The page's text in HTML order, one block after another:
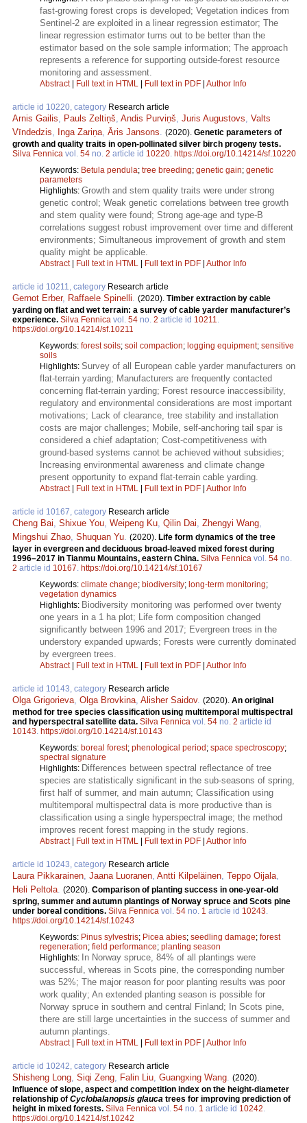
fast-growing forest crops is developed; Vegetation indices from
Sentinel-2 are exploited in a linear regression estimator; The
linear regression estimator turns out to be better than the
estimator based on the sole sample information; The approach
represents a reference for supporting outside-forest resource
monitoring and assessment.
Abstract| Full text in HTML Full text in PDF Author Info
article id 10220, category Research article
Arnis Gailis, Pauls Zeltiņš, Andis Purviņš, Juris Augustovs, Valts
Vīndedzis, Inga Zariņa, Āris Jansons. (2020). Genetic parameters of
growth and quality traits in open-pollinated silver birch progeny tests.
Silva Fennica vol. 54 no. 2 article id 10220. https://doi.org/10.14214/sf.10220
Keywords: Betula pendula; tree breeding; genetic gain; genetic
parameters
Highlights: Growth and stem quality traits were under strong
genetic control; Weak genetic correlations between tree growth
and stem quality were found; Strong age-age and type-B
correlations suggest robust improvement over time and different
environments; Simultaneous improvement of growth and stem
quality might be applicable.
Abstract| Full text in HTML Full text in PDF Author Info
article id 10211, category Research article
Gernot Erber, Raffaele Spinelli. (2020). Timber extraction by cable
yarding on flat and wet terrain: a survey of cable yarder manufacturer’s
experience. Silva Fennica vol. 54 no. 2 article id 10211.
https://doi.org/10.14214/sf.10211
Keywords: forest soils; soil compaction; logging equipment; sensitive
soils
Highlights: Survey of all European cable yarder manufacturers on
flat-terrain yarding; Manufacturers are frequently contacted
concerning flat-terrain yarding; Forest resource inaccessibility,
regulatory and environmental considerations are most important
motivations; Lack of clearance, tree stability and installation
costs are major challenges; Mobile, self-anchoring tail spar is
considered a chief adaptation; Cost-competitiveness with
ground-based systems cannot be achieved without subsidies;
Increasing environmental awareness and climate change
present opportunity to expand flat-terrain cable yarding.
Abstract| Full text in HTML Full text in PDF Author Info
article id 10167, category Research article
Cheng Bai, Shixue You, Weipeng Ku, Qilin Dai, Zhengyi Wang,
Mingshui Zhao, Shuquan Yu. (2020). Life form dynamics of the tree
layer in evergreen and deciduous broad-leaved mixed forest during
1996–2017 in Tianmu Mountains, eastern China. Silva Fennica vol. 54 no.
2 article id 10167. https://doi.org/10.14214/sf.10167
Keywords: climate change; biodiversity; long-term monitoring;
vegetation dynamics
Highlights: Biodiversity monitoring was performed over twenty
one years in a 1 ha plot; Life form composition changed
significantly between 1996 and 2017; Evergreen trees in the
understory expanded upwards; Forests were currently dominated
by evergreen trees.
Abstract| Full text in HTML Full text in PDF Author Info
article id 10143, category Research article
Olga Grigorieva, Olga Brovkina, Alisher Saidov. (2020). An original
method for tree species classification using multitemporal multispectral
and hyperspectral satellite data. Silva Fennica vol. 54 no. 2 article id
10143. https://doi.org/10.14214/sf.10143
Keywords: boreal forest; phenological period ; space spectroscopy;
spectral signature
Highlights: Differences between spectral reflectance of tree
species are statistically significant in the sub-seasons of spring,
first half of summer, and main autumn; Classification using
multitemporal multispectral data is more productive than is
classification using a single hyperspectral image; the method
improves recent forest mapping in the study regions.
Abstract| Full text in HTML Full text in PDF Author Info
article id 10243, category Research article
Laura Pikkarainen, Jaana Luoranen, Antti Kilpeläinen, Teppo Oijala,
Heli Peltola. (2020). Comparison of planting success in one-year-old
spring, summer and autumn plantings of Norway spruce and Scots pine
under boreal conditions. Silva Fennica vol. 54 no. 1 article id 10243.
https://doi.org/10.14214/sf.10243
Keywords: Pinus sylvestris; Picea abies; seedling damage; forest
regeneration; field performance; planting season
Highlights: In Norway spruce, 84% of all plantings were
successful, whereas in Scots pine, the corresponding number
was 52%; The major reason for poor planting results was poor
work quality; An extended planting season is possible for
Norway spruce in southern and central Finland; In Scots pine,
there are still large uncertainties in the success of summer and
autumn plantings.
Abstract| Full text in HTML Full text in PDF Author Info
article id 10242, category Research article
Shisheng Long, Siqi Zeng, Falin Liu, Guangxing Wang. (2020).
Influence of slope, aspect and competition index on the height-diameter
relationship of Cyclobalanopsis glauca trees for improving prediction of
height in mixed forests. Silva Fennica vol. 54 no. 1 article id 10242.
https://doi.org/10.14214/sf.10242